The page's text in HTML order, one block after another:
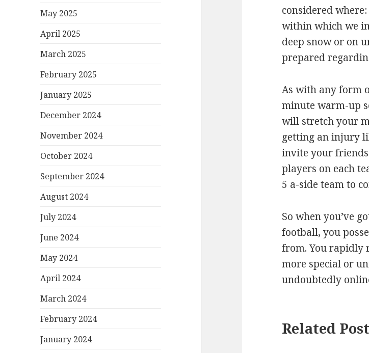
May 2025
April 2025
March 2025
February 2025
January 2025
December 2024
November 2024
October 2024
September 2024
August 2024
July 2024
June 2024
May 2024
April 2024
March 2024
February 2024
January 2024
considered
within which we
deep snow or on
prepared
As with any form
minute warm-up
will stretch your
getting an injury
invite your
players on each
5 a-side team to
So when you’ve
football, you
from. You rapidly
more special or
undoubtedly
Related